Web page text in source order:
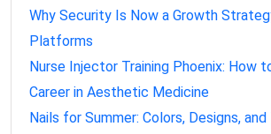
Why Security Is Now a Growth
Platforms
Nurse Injector Training Phoenix: How
Career in Aesthetic Medicine
Nails for Summer: Colors, Designs,